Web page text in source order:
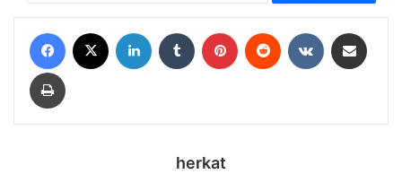
Facebook LinkedIn Tumblr Pinterest Reddit VKontakte
Print
herkat